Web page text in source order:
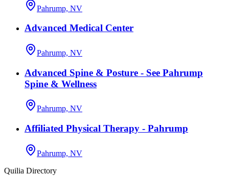
Pahrump, NV
Advanced Medical Center
Pahrump, NV
Advanced Spine & Posture - See Pahrump
Spine & Wellness
Pahrump, NV
Affiliated Physical Therapy - Pahrump
Pahrump, NV
Quilia Directory